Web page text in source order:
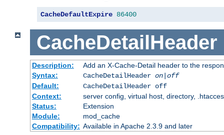
CacheDefaultExpire 86400
CacheDetailHeader
Description:
Add an X-Cache-Detail header to the
Syntax:
CacheDetailHeader on|off
Default:
CacheDetailHeader off
Context:
server config, virtual host, directory,
Status:
Extension
Module:
mod_cache
Compatibility: Available in Apache 2.3.9 and later